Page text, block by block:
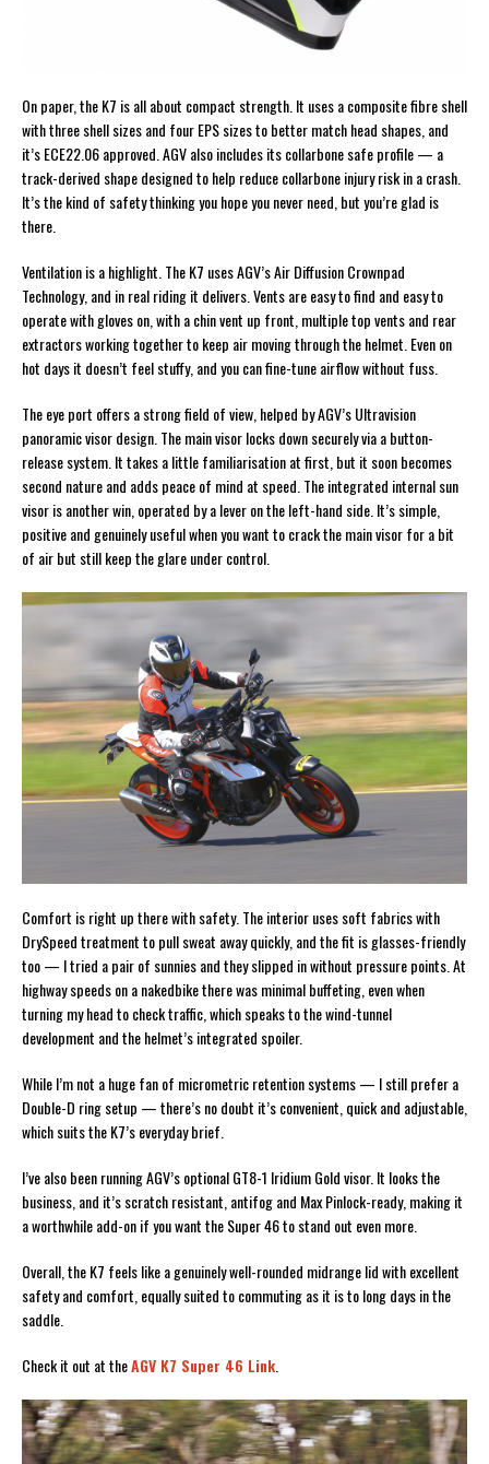
On paper, the K7 is all about compact strength. It uses a composite fibre shell
with three shell sizes and four EPS sizes to better match head shapes, and
it’s ECE22.06 approved. AGV also includes its collarbone safe profile — a
track-derived shape designed to help reduce collarbone injury risk in a crash.
It’s the kind of safety thinking you hope you never need, but you’re glad is
there.
Ventilation is a highlight. The K7 uses AGV’s Air Diffusion Crownpad
Technology, and in real riding it delivers. Vents are easy to find and easy to
operate with gloves on, with a chin vent up front, multiple top vents and rear
extractors working together to keep air moving through the helmet. Even on
hot days it doesn’t feel stuffy, and you can fine-tune airflow without fuss.
The eye port offers a strong field of view, helped by AGV’s Ultravision
panoramic visor design. The main visor locks down securely via a button-
release system. It takes a little familiarisation at first, but it soon becomes
second nature and adds peace of mind at speed. The integrated internal sun
visor is another win, operated by a lever on the left-hand side. It’s simple,
positive and genuinely useful when you want to crack the main visor for a bit
of air but still keep the glare under control.
Comfort is right up there with safety. The interior uses soft fabrics with
DrySpeed treatment to pull sweat away quickly, and the fit is glasses-friendly
too — I tried a pair of sunnies and they slipped in without pressure points. At
highway speeds on a nakedbike there was minimal buffeting, even when
turning my head to check traffic, which speaks to the wind-tunnel
development and the helmet’s integrated spoiler.
While I’m not a huge fan of micrometric retention systems — I still prefer a
Double-D ring setup — there’s no doubt it’s convenient, quick and adjustable,
which suits the K7’s everyday brief.
I’ve also been running AGV’s optional GT8-1 Iridium Gold visor. It looks the
business, and it’s scratch resistant, antifog and Max Pinlock-ready, making it
a worthwhile add-on if you want the Super 46 to stand out even more.
Overall, the K7 feels like a genuinely well-rounded midrange lid with excellent
safety and comfort, equally suited to commuting as it is to long days in the
saddle.
Check it out at theAGV K7 Super 46 Link.